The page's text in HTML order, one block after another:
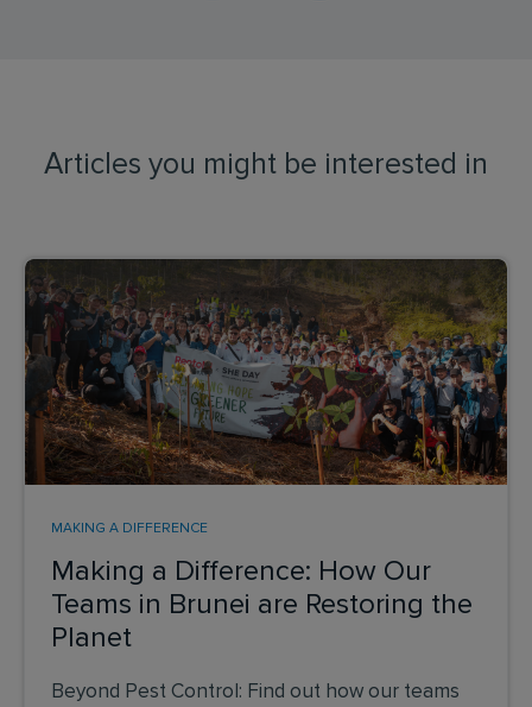
Articles you might be interested in
Making a Difference: How Our
Teams in Brunei are Restoring the
Planet
MAKING A DIFFERENCE
Beyond Pest Control: Find out how our teams